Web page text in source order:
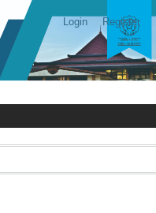
Login Register